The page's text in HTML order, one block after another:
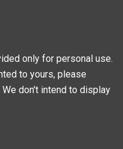
only for personal use.
to yours, please
don't intend to display